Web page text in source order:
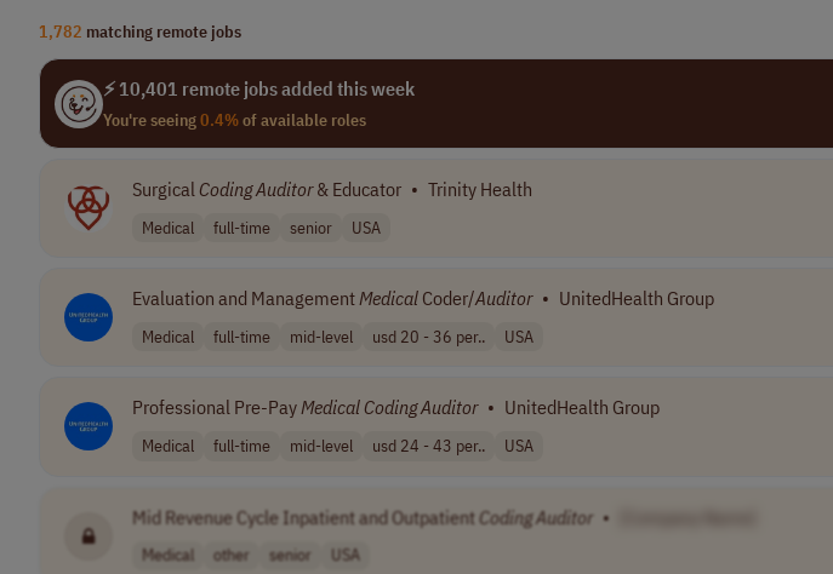
1,782 matching remote jobs
⚡ 10,401 remote jobs added this week
You're seeing0.4%of available roles
Surgical CodingAuditor& Educator • Trinity Health
Medical full-time senior USA
Evaluation and ManagementMedical Coder/Auditor • UnitedHealth Group
Medical full-time mid-level usd 20 - 36 per.. USA
Professional Pre-PayMedical CodingAuditor • UnitedHealth Group
Medical full-time mid-level usd 24 - 43 per.. USA
Mid Revenue Cycle Inpatient and Outpatient CodingAuditor •
Medical other senior USA